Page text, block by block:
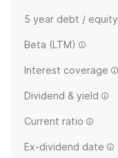
5 year debt / equity
Beta (LTM)
Interest coverage
Dividend & yield
Current ratio
Ex-dividend date